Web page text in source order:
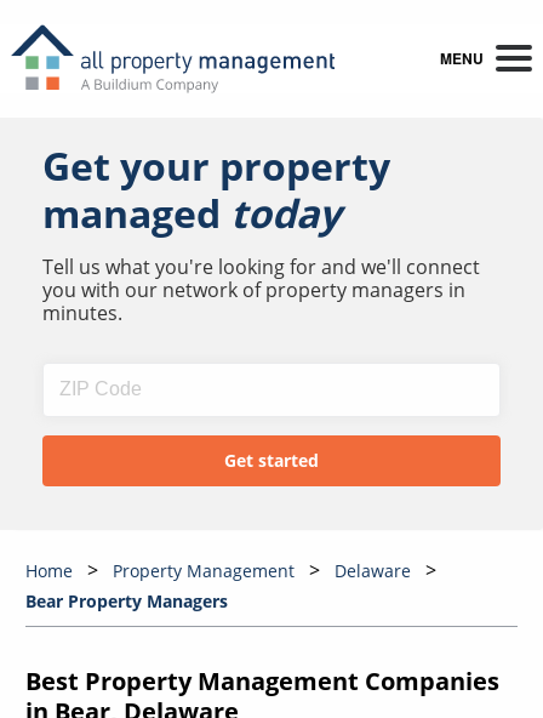
MENU
Get your property
managed today
Tell us what you're looking for and we'll connect
you with our network of property managers in
minutes.
Home Property Management
Delaware
Bear Property Managers
Best Property Management Companies